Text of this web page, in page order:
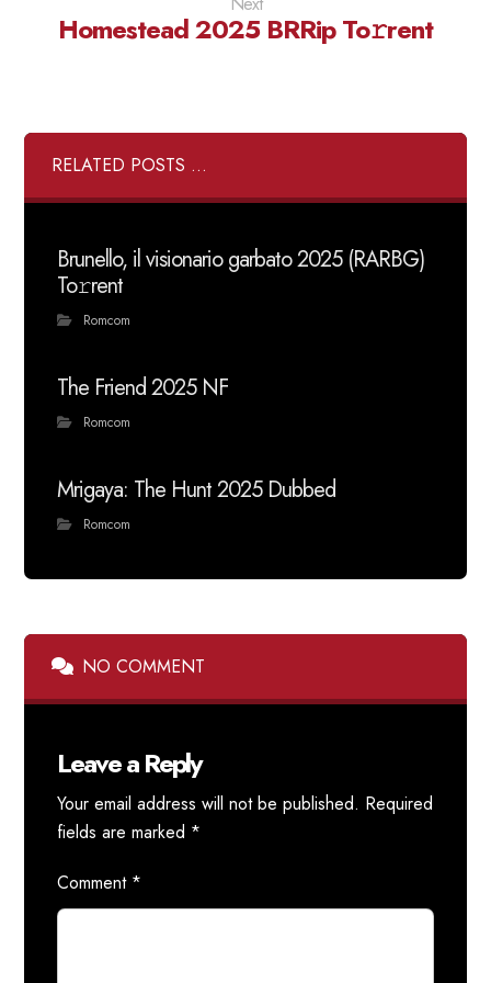
Homestead 2025 BRRip To𝚛rent
RELATED POSTS ...
Brunello, il visionario garbato 2025 (RARBG)
To𝚛rent
Romcom
The Friend 2025 NF
Romcom
Mrigaya: The Hunt 2025 Dubbed
Romcom
NO COMMENT
Leave a Reply
Your email address will not be published. Required
fields are marked *
Comment *